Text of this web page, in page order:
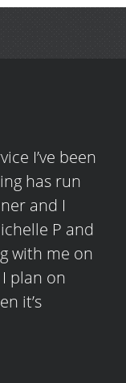
I’ve been
has run
and I
P and
with me on
plan on
it’s